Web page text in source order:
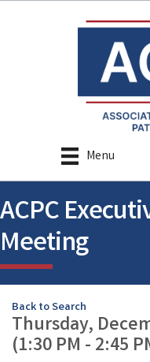
Menu
ACPC
Meeting
Back to Search
Thursday,
(1:30 PM - 2:45